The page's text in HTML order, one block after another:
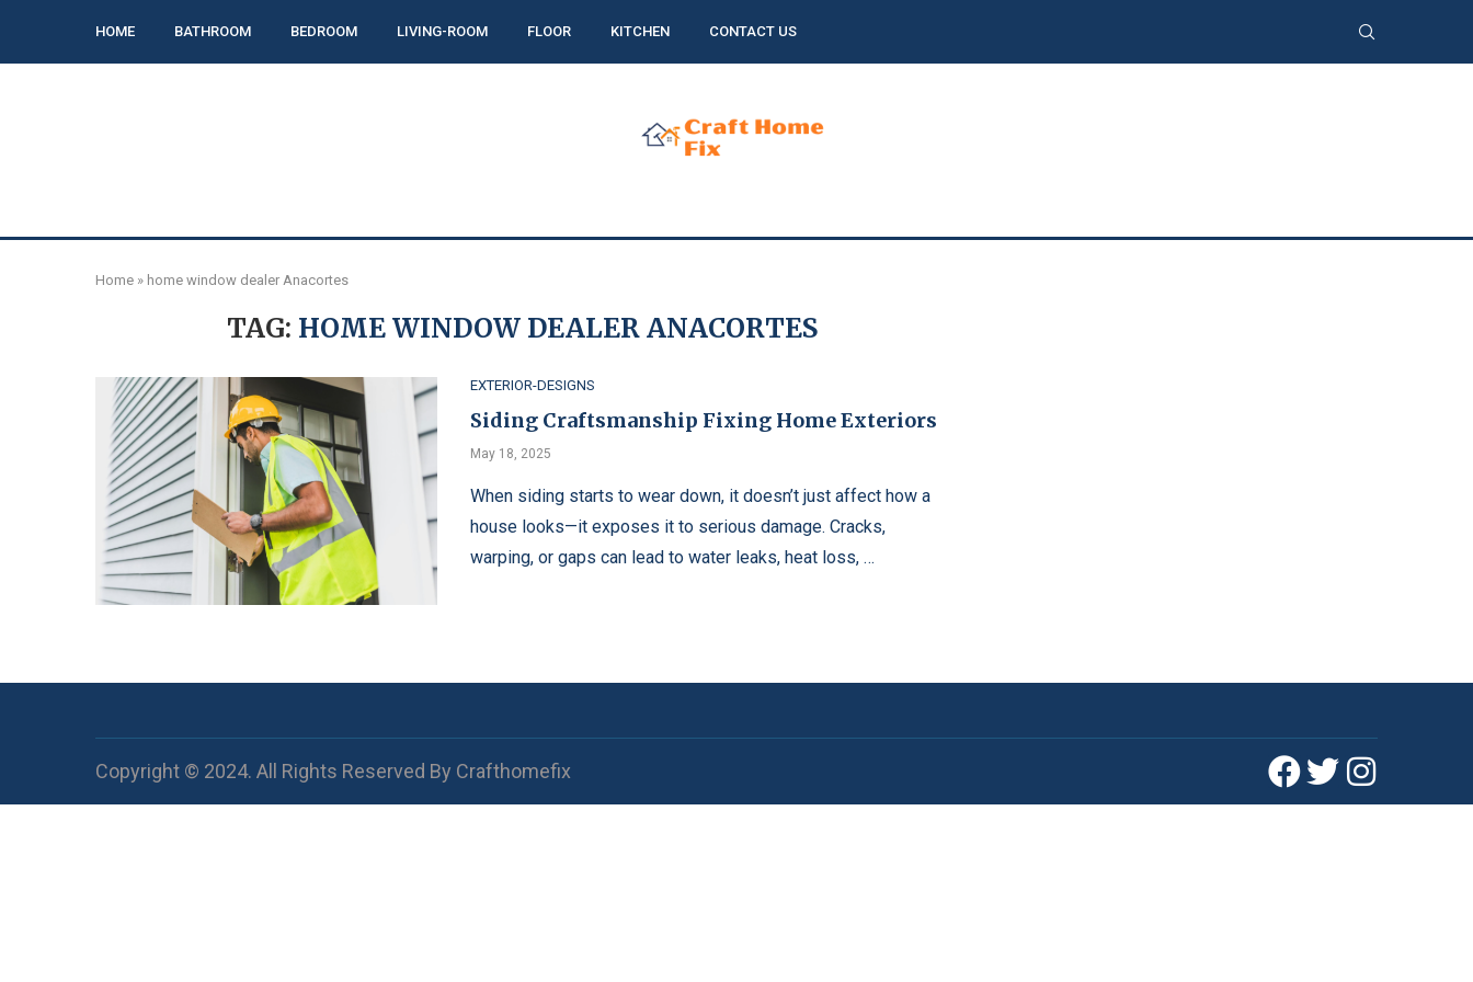
HOME BATHROOM BEDROOM LIVING-ROOM FLOOR KITCHEN CONTACT US
Home » home window dealer Anacortes
TAG: HOME WINDOW DEALER ANACORTES
EXTERIOR-DESIGNS
Siding Craftsmanship Fixing Home Exteriors
May 18, 2025
When siding starts to wear down, it doesn’t just affect how a
house looks—it exposes it to serious damage. Cracks,
warping, or gaps can lead to water leaks, heat loss, …
Copyright © 2024. All Rights Reserved By Crafthomefix